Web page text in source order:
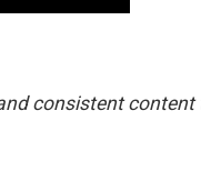
consistent